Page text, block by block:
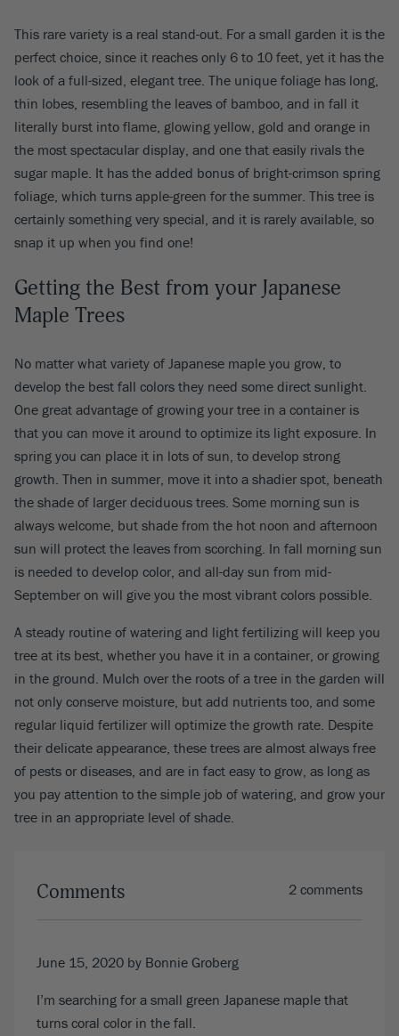
This rare variety is a real stand-out. For a small garden it is the
perfect choice, since it reaches only 6 to 10 feet, yet it has the
look of a full-sized, elegant tree. The unique foliage has long,
thin lobes, resembling the leaves of bamboo, and in fall it
literally burst into flame, glowing yellow, gold and orange in
the most spectacular display, and one that easily rivals the
sugar maple. It has the added bonus of bright-crimson spring
foliage, which turns apple-green for the summer. This tree is
certainly something very special, and it is rarely available, so
snap it up when you find one!
Getting the Best from your Japanese
Maple Trees
No matter what variety of Japanese maple you grow, to
develop the best fall colors they need some direct sunlight.
One great advantage of growing your tree in a container is
that you can move it around to optimize its light exposure. In
spring you can place it in lots of sun, to develop strong
growth. Then in summer, move it into a shadier spot, beneath
the shade of larger deciduous trees. Some morning sun is
always welcome, but shade from the hot noon and afternoon
sun will protect the leaves from scorching. In fall morning sun
is needed to develop color, and all-day sun from mid-
September on will give you the most vibrant colors possible.
A steady routine of watering and light fertilizing will keep you
tree at its best, whether you have it in a container, or growing
in the ground. Mulch over the roots of a tree in the garden will
not only conserve moisture, but add nutrients too, and some
regular liquid fertilizer will optimize the growth rate. Despite
their delicate appearance, these trees are almost always free
of pests or diseases, and are in fact easy to grow, as long as
you pay attention to the simple job of watering, and grow your
tree in an appropriate level of shade.
Comments 2 comments
June 15, 2020 by Bonnie Groberg
I’m searching for a small green Japanese maple that
turns coral color in the fall.